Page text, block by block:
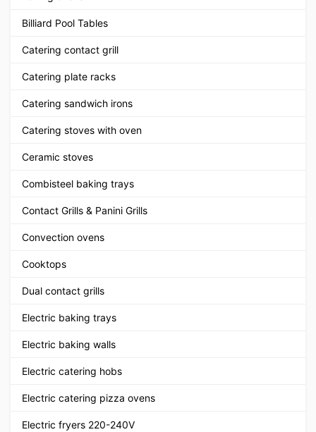
Billiard Pool Tables
Catering contact grill
Catering plate racks
Catering sandwich irons
Catering stoves with oven
Ceramic stoves
Combisteel baking trays
Contact Grills & Panini Grills
Convection ovens
Cooktops
Dual contact grills
Electric baking trays
Electric baking walls
Electric catering hobs
Electric catering pizza ovens
Electric fryers 220-240V